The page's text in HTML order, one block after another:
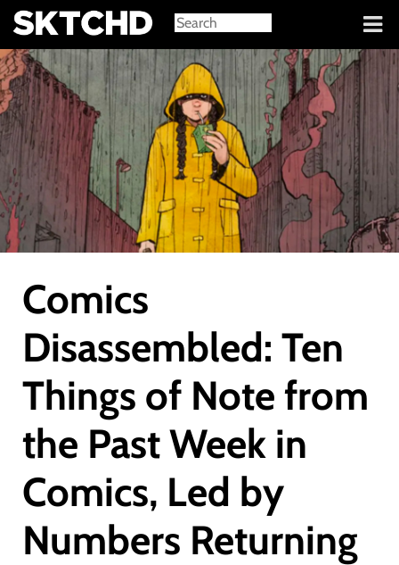
Sign in
Comics
Disassembled: Ten
Things of Note from
the Past Week in
Comics, Led by
Numbers Returning